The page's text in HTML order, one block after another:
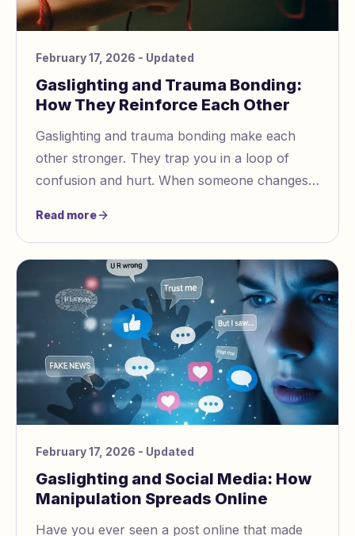
February 17, 2026 - Updated
Gaslighting and Trauma Bonding:
How They Reinforce Each Other
Gaslighting and trauma bonding make each
other stronger. They trap you in a loop of
confusion and hurt. When someone changes
yourself. You might not trust your own
thoughts or feelings. This makes it easy for the
cycle to keep going.
Read more
February 17, 2026 - Updated
Gaslighting and Social Media: How
Manipulation Spreads Online
Have you ever seen a post online that made